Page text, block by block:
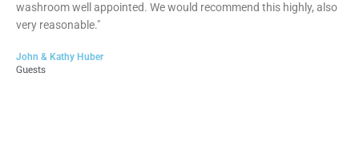
washroom well appointed. We would recommend this highly, also
very reasonable."
John & Kathy Huber
Guests